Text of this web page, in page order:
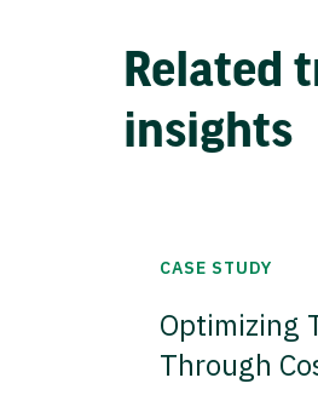
Related
insights
CASE STUDY
Optimizing
Through